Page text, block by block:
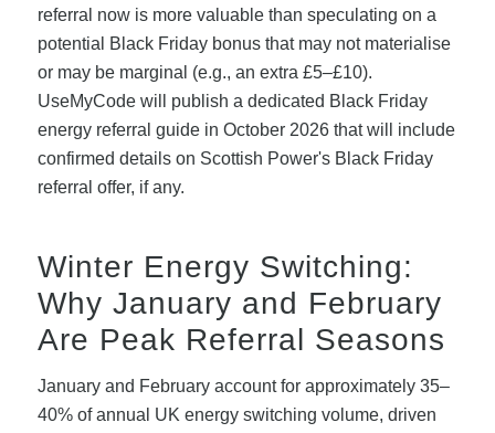
referral now is more valuable than speculating on a
potential Black Friday bonus that may not materialise
or may be marginal (e.g., an extra £5–£10).
UseMyCode will publish a dedicated Black Friday
energy referral guide in October 2026 that will include
confirmed details on Scottish Power's Black Friday
referral offer, if any.
Winter Energy Switching:
Why January and February
Are Peak Referral Seasons
January and February account for approximately 35–
40% of annual UK energy switching volume, driven